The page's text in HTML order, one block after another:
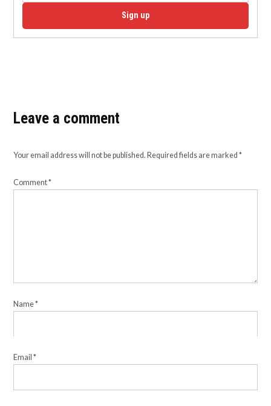
Sign up
Leave a comment
Your email address will not be published. Required fields are marked*
Comment*
Name*
Email*